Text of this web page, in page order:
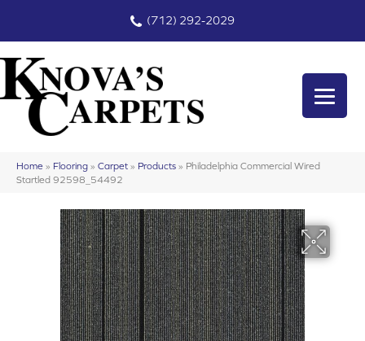
(712) 292-2029
Home » Flooring » Carpet » Products » Philadelphia Commercial Wired
Startled 92598_54492